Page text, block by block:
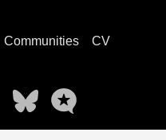
Communities
CV